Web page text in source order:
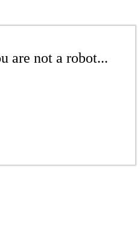
are not a robot...